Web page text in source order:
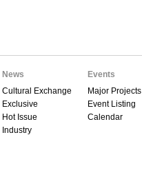
News
Cultural Exchange
Exclusive
Hot Issue
Industry
Events
Major Projects
Event Listing
Calendar